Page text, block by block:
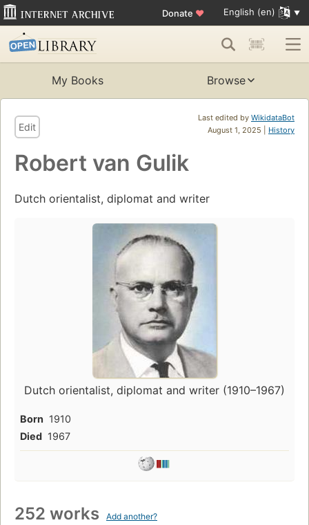
Donate ♥ English (en)
My Books Browse
Last edited by WikidataBot
August 1, 2025 | History
Edit
Robert van Gulik
Dutch orientalist, diplomat and writer
Dutch orientalist, diplomat and writer (1910–1967)
Born 1910
Died 1967
252 works Add another?